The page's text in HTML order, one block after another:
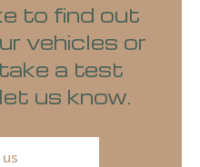
to find out
vehicles or
a test
us know.
us